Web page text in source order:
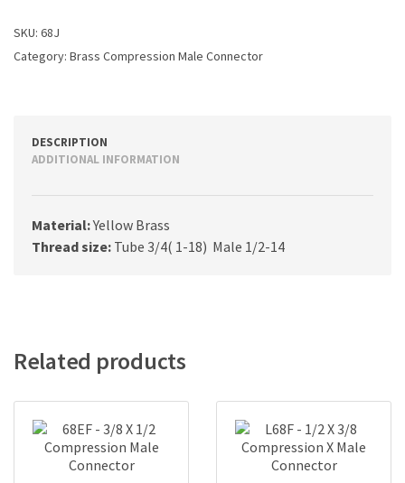
Male
quantity
SKU: 68J
Category: Brass Compression Male Connector
DESCRIPTION
ADDITIONAL INFORMATION
Material:Yellow Brass
Thread size: Tube 3/4( 1-18) Male 1/2-14
Related products